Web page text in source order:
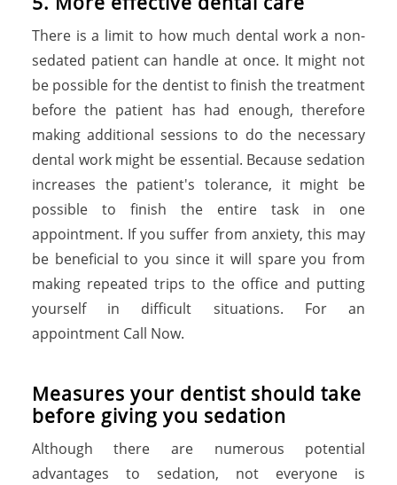
There is a limit to how much dental work a non-
sedated patient can handle at once. It might not
be possible for the dentist to finish the treatment
before the patient has had enough, therefore
making additional sessions to do the necessary
dental work might be essential. Because sedation
increases the patient's tolerance, it might be
possible to finish the entire task in one
appointment. If you suffer from anxiety, this may
be beneficial to you since it will spare you from
making repeated trips to the office and putting
yourself in difficult situations. For an
appointment Call Now.
Measures your dentist should take
before giving you sedation
Although there are numerous potential
advantages to sedation, not everyone is